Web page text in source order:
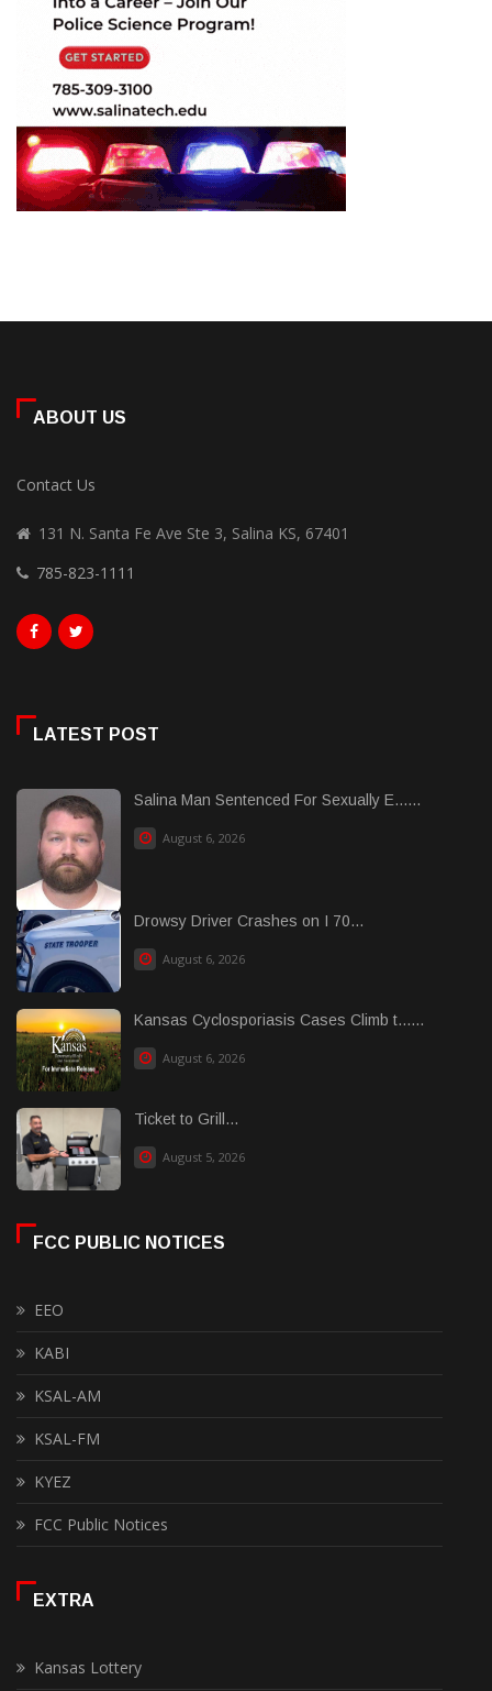
ABOUT US
Contact Us
131 N. Santa Fe Ave Ste 3, Salina KS, 67401
785-823-1111
LATEST POST
Salina Man Sentenced For Sexually E......
August 6, 2026
Drowsy Driver Crashes on I 70...
August 6, 2026
Kansas Cyclosporiasis Cases Climb t......
August 6, 2026
Ticket to Grill...
August 5, 2026
FCC PUBLIC NOTICES
EEO
KABI
KSAL-AM
KSAL-FM
KYEZ
FCC Public Notices
EXTRA
Kansas Lottery